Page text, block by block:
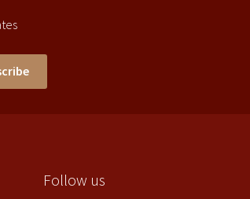
Follow us